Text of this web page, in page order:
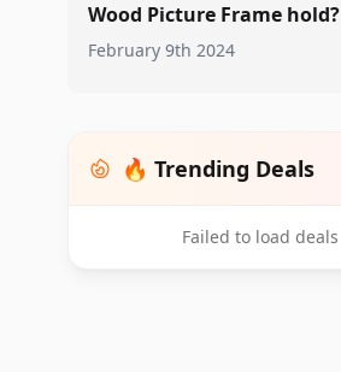
Wood Picture Frame hold?
February 9th 2024
🔥 Trending Deals
Failed to load deals